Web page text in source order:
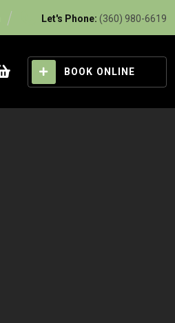
Let's Phone: (360) 980-6619
BOOK ONLINE